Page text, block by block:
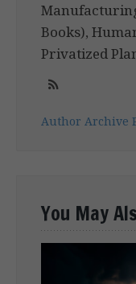
Books),
Privatized
Author Archive
You May